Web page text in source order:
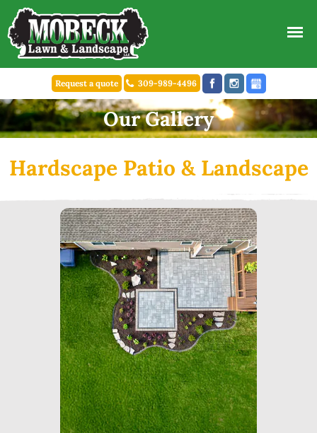
Request a quote 309-989-4496
Our Gallery
Hardscape Patio & Landscape